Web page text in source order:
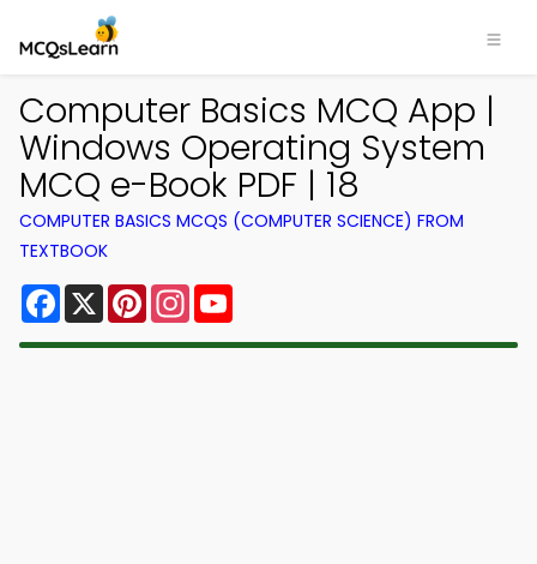
Computer Basics MCQ App |
Windows Operating System
MCQ e-Book PDF | 18
COMPUTER BASICS MCQS (COMPUTER SCIENCE) FROM
TEXTBOOK
Facebook
X PinterestInstagram